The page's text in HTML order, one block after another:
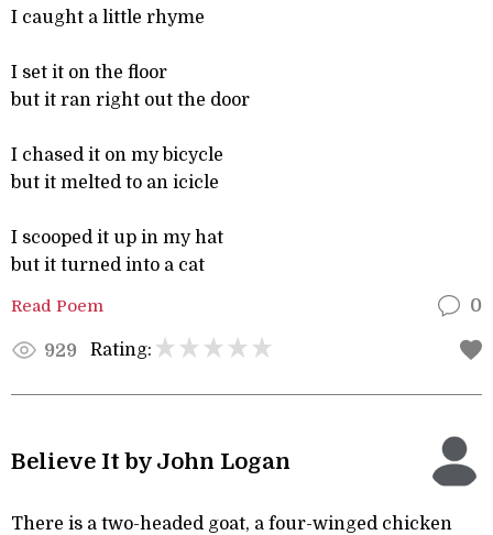
I caught a little rhyme
I set it on the floor
but it ran right out the door
I chased it on my bicycle
but it melted to an icicle
I scooped it up in my hat
but it turned into a cat
Read Poem 0
929 Rating:
Believe It by John Logan
There is a two-headed goat, a four-winged chicken